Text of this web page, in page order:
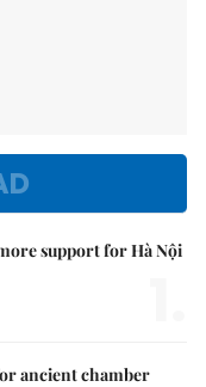
support for Hà Nội
ancient chamber